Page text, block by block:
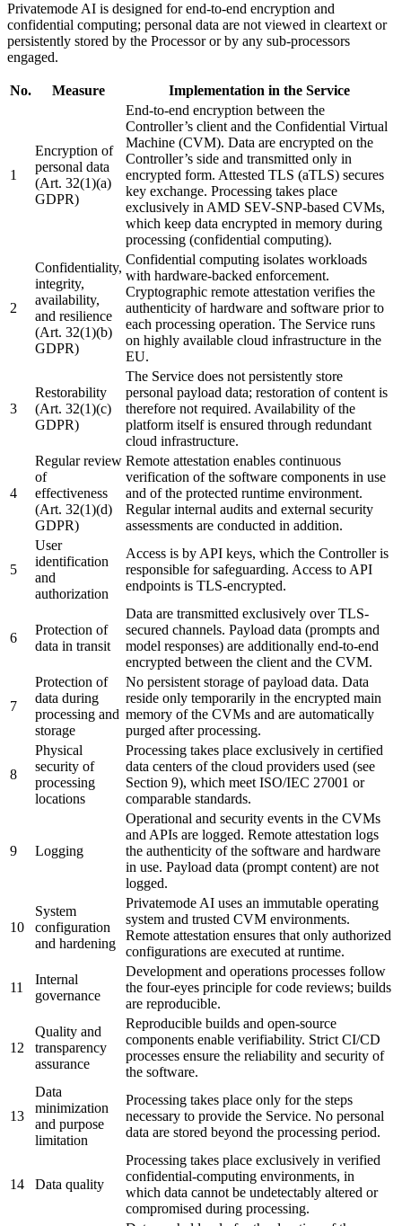
Privatemode AI is designed for end-to-end encryption and
confidential computing; personal data are not viewed in cleartext or
persistently stored by the Processor or by any sub-processors
engaged.
No. Measure Implementation in the Service
1
Encryption of
personal data
(Art. 32(1)(a)
GDPR)
End-to-end encryption between the
Controller’s client and the Confidential Virtual
Machine (CVM). Data are encrypted on the
Controller’s side and transmitted only in
encrypted form. Attested TLS (aTLS) secures
key exchange. Processing takes place
exclusively in AMD SEV-SNP-based CVMs,
which keep data encrypted in memory during
processing (confidential computing).
2
Confidentiality,
integrity,
availability,
and resilience
(Art. 32(1)(b)
GDPR)
Confidential computing isolates workloads
with hardware-backed enforcement.
Cryptographic remote attestation verifies the
authenticity of hardware and software prior to
each processing operation. The Service runs
on highly available cloud infrastructure in the
EU.
3
Restorability
(Art. 32(1)(c)
GDPR)
The Service does not persistently store
personal payload data; restoration of content is
therefore not required. Availability of the
platform itself is ensured through redundant
cloud infrastructure.
4
Regular review
of
effectiveness
(Art. 32(1)(d)
GDPR)
Remote attestation enables continuous
verification of the software components in use
and of the protected runtime environment.
Regular internal audits and external security
assessments are conducted in addition.
5
User
identification
and
authorization
Access is by API keys, which the Controller is
responsible for safeguarding. Access to API
endpoints is TLS-encrypted.
6
Protection of
data in transit
Data are transmitted exclusively over TLS-
secured channels. Payload data (prompts and
model responses) are additionally end-to-end
encrypted between the client and the CVM.
7
Protection of
data during
processing and
storage
No persistent storage of payload data. Data
reside only temporarily in the encrypted main
memory of the CVMs and are automatically
purged after processing.
8
Physical
security of
processing
locations
Processing takes place exclusively in certified
data centers of the cloud providers used (see
Section 9), which meet ISO/IEC 27001 or
comparable standards.
9 Logging
Operational and security events in the CVMs
and APIs are logged. Remote attestation logs
the authenticity of the software and hardware
in use. Payload data (prompt content) are not
logged.
10
System
configuration
and hardening
Privatemode AI uses an immutable operating
system and trusted CVM environments.
Remote attestation ensures that only authorized
configurations are executed at runtime.
11
Internal
governance
Development and operations processes follow
the four-eyes principle for code reviews; builds
are reproducible.
12
Quality and
transparency
assurance
Reproducible builds and open-source
components enable verifiability. Strict CI/CD
processes ensure the reliability and security of
the software.
13
Data
minimization
and purpose
limitation
Processing takes place only for the steps
necessary to provide the Service. No personal
data are stored beyond the processing period.
14 Data quality
Processing takes place exclusively in verified
confidential-computing environments, in
which data cannot be undetectably altered or
compromised during processing.